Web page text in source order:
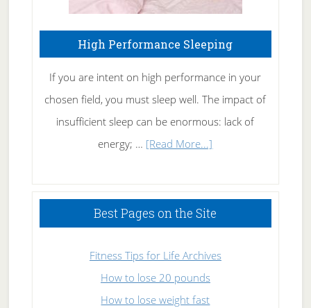
High Performance Sleeping
If you are intent on high performance in your
chosen field, you must sleep well. The impact of
insufficient sleep can be enormous: lack of
energy; … [Read More...]
Sleeping
Best Pages on the Site
Fitness Tips for Life Archives
How to lose 20 pounds
How to lose weight fast